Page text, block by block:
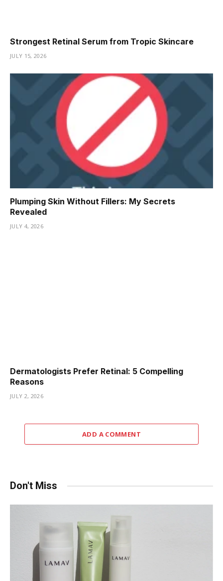
Strongest Retinal Serum from Tropic Skincare
JULY 15, 2026
Plumping Skin Without Fillers: My Secrets
Revealed
JULY 4, 2026
Dermatologists Prefer Retinal: 5 Compelling
Reasons
JULY 2, 2026
ADD A COMMENT
Don't Miss